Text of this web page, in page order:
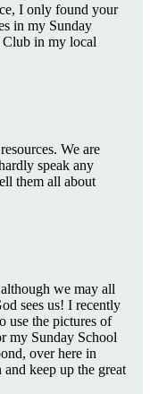
I only found your
in my Sunday
Club in my local
We are
speak any
them all about
we may all
sees us! I recently
use the pictures of
my Sunday School
over here in
keep up the great